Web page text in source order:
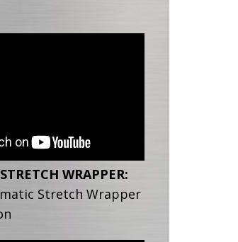
WRAPPER:
Stretch Wrapper